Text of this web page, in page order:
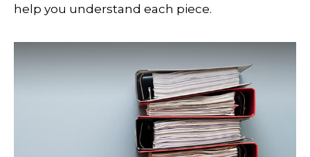
help you understand each piece.